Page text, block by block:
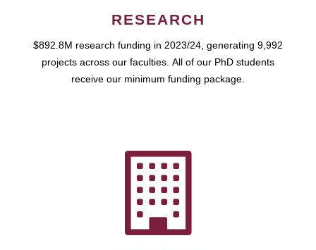
RESEARCH
$892.8M research funding in 2023/24, generating 9,992
projects across our faculties. All of our PhD students
receive our minimum funding package.